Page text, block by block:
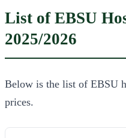
List of EBSU
2025/2026
Below is the list of EBSU
prices.